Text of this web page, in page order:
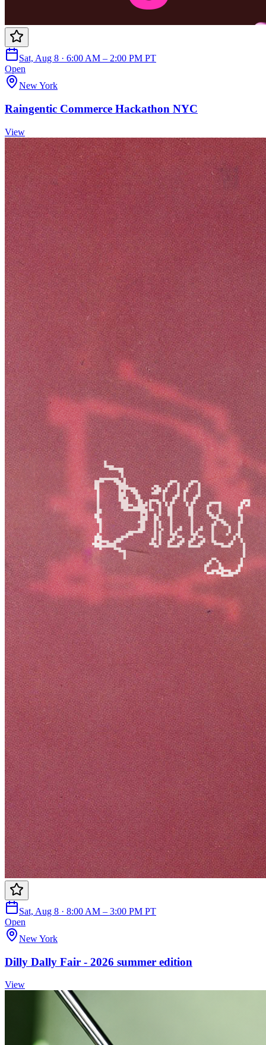
Sat, Aug 8 · 6:00 AM – 2:00 PM PT
Open
New York
Raingentic Commerce Hackathon NYC
View
Sat, Aug 8 · 8:00 AM – 3:00 PM PT
Open
New York
Dilly Dally Fair - 2026 summer edition
View